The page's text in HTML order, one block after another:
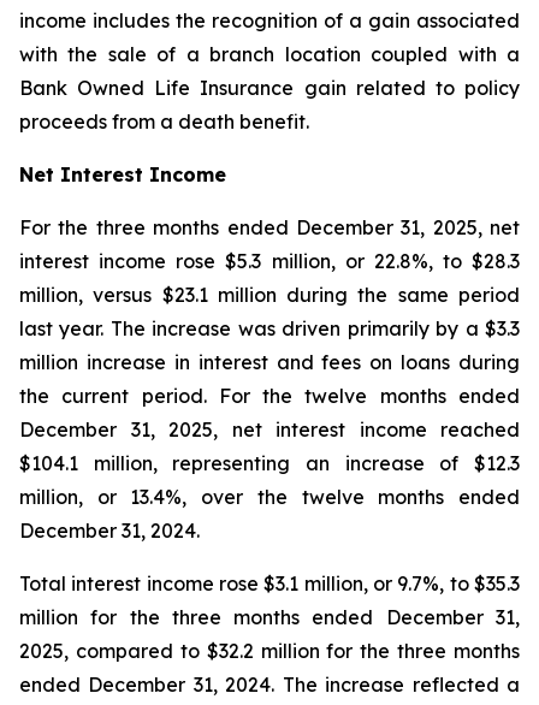
income includes the recognition of a gain associated
with the sale of a branch location coupled with a
Bank Owned Life Insurance gain related to policy
proceeds from a death benefit.
Net Interest Income
For the three months ended December 31, 2025, net
interest income rose $5.3 million, or 22.8%, to $28.3
million, versus $23.1 million during the same period
last year. The increase was driven primarily by a $3.3
million increase in interest and fees on loans during
the current period. For the twelve months ended
December 31, 2025, net interest income reached
$104.1 million, representing an increase of $12.3
million, or 13.4%, over the twelve months ended
December 31, 2024.
Total interest income rose $3.1 million, or 9.7%, to $35.3
million for the three months ended December 31,
2025, compared to $32.2 million for the three months
ended December 31, 2024. The increase reflected a